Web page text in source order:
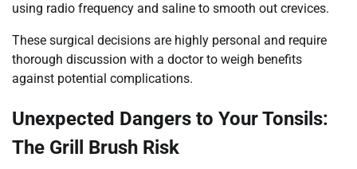
using radio frequency and saline to smooth out crevices.
These surgical decisions are highly personal and require
thorough discussion with a doctor to weigh benefits
against potential complications.
Unexpected Dangers to Your Tonsils:
The Grill Brush Risk